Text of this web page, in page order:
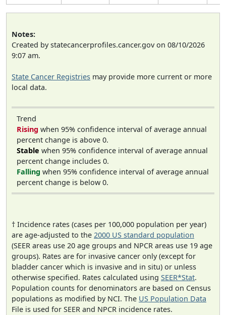
Notes:
Created by statecancerprofiles.cancer.gov on 08/10/2026
9:07 am.
State Cancer Registries may provide more current or more
local data.
Trend
Rising when 95% confidence interval of average annual
percent change is above 0.
Stable when 95% confidence interval of average annual
percent change includes 0.
Falling when 95% confidence interval of average annual
percent change is below 0.
† Incidence rates (cases per 100,000 population per year)
are age-adjusted to the 2000 US standard population
(SEER areas use 20 age groups and NPCR areas use 19 age
groups). Rates are for invasive cancer only (except for
bladder cancer which is invasive and in situ) or unless
otherwise specified. Rates calculated using SEER*Stat.
Population counts for denominators are based on Census
populations as modified by NCI. The US Population Data
File is used for SEER and NPCR incidence rates.